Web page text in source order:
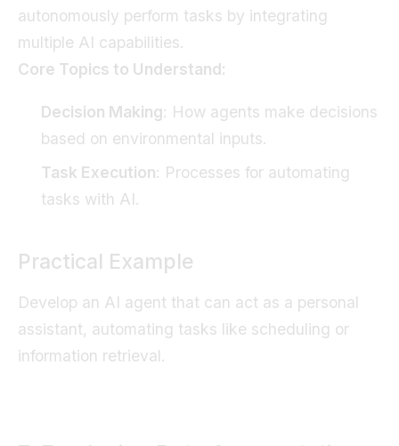
autonomously perform tasks by integrating
multiple AI capabilities.
Core Topics to Understand:
Decision Making: How agents make decisions
based on environmental inputs.
Task Execution: Processes for automating
tasks with AI.
Practical Example
Develop an AI agent that can act as a personal
assistant, automating tasks like scheduling or
information retrieval.